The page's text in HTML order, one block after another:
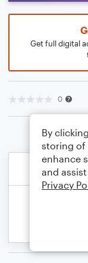
Get full digital
0
By
storing of
enhance
and
Privacy